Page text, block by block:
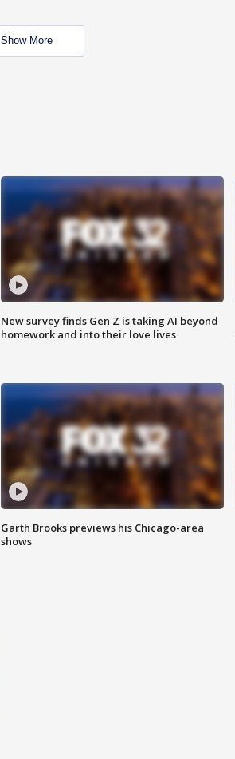
Show More
New survey finds Gen Z is taking AI beyond
homework and into their love lives
Garth Brooks previews his Chicago-area
shows